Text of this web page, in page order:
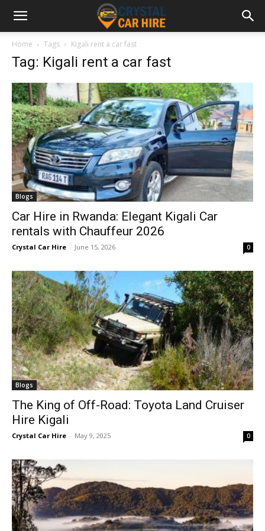
Home Tags Kigali rent a car fast
Tag: Kigali rent a car fast
Blogs
Car Hire in Rwanda: Elegant Kigali Car
rentals with Chauffeur 2026
Crystal Car Hire - June 15, 2026 0
Blogs
The King of Off-Road: Toyota Land Cruiser
Hire Kigali
Crystal Car Hire - May 9, 2025 0